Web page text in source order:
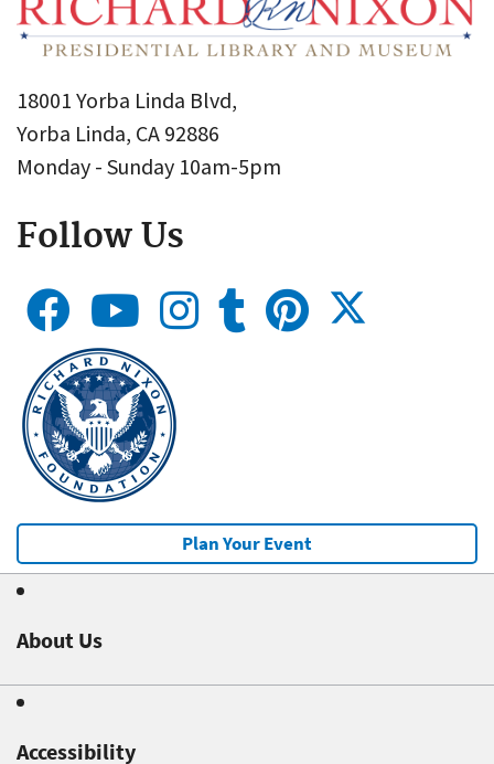
18001 Yorba Linda Blvd,
Yorba Linda, CA 92886
Monday - Sunday 10am-5pm
Follow Us
Plan Your Event
About Us
Accessibility